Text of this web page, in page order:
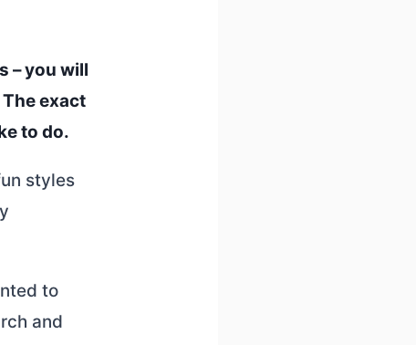
– you will
exact
to do.
styles
to
and